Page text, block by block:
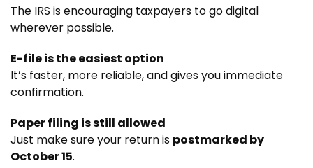
The IRS is encouraging taxpayers to go digital
wherever possible.
E-file is the easiest option
It’s faster, more reliable, and gives you immediate
confirmation.
Paper filing is still allowed
Just make sure your return is postmarked by
October 15.